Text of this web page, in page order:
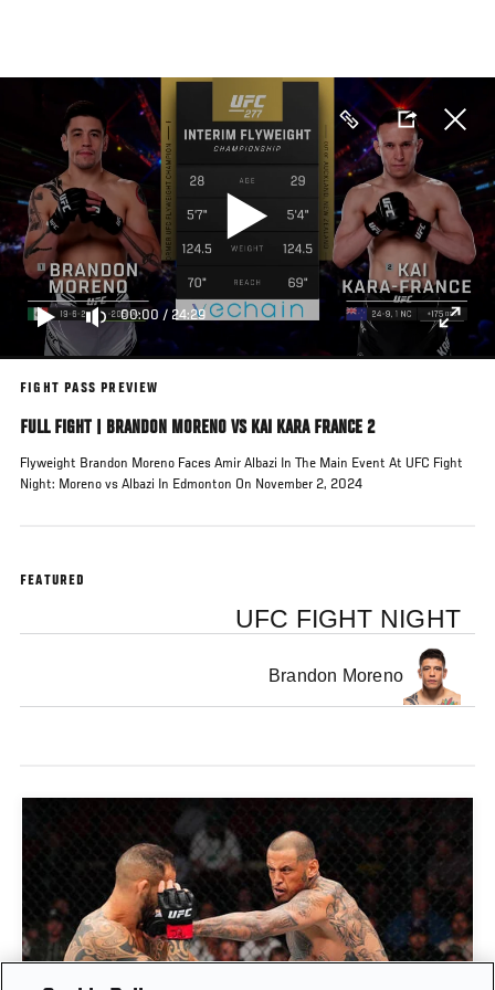
main
content
00:00/ 24:29
FIGHT PASS PREVIEW
FULL FIGHT | BRANDON MORENO VS KAI KARA FRANCE 2
Flyweight Brandon Moreno Faces Amir Albazi In The Main Event At UFC Fight
Night: Moreno vs Albazi In Edmonton On November 2, 2024
FEATURED
UFC FIGHT NIGHT
Brandon Moreno